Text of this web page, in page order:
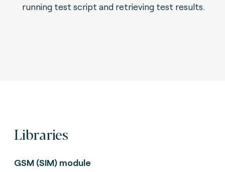
running test script and retrieving test results.
Libraries
GSM (SIM) module